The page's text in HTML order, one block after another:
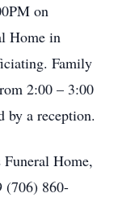
on
Home in
Family
2:00 – 3:00
by a reception.
Home,
(706) 860-